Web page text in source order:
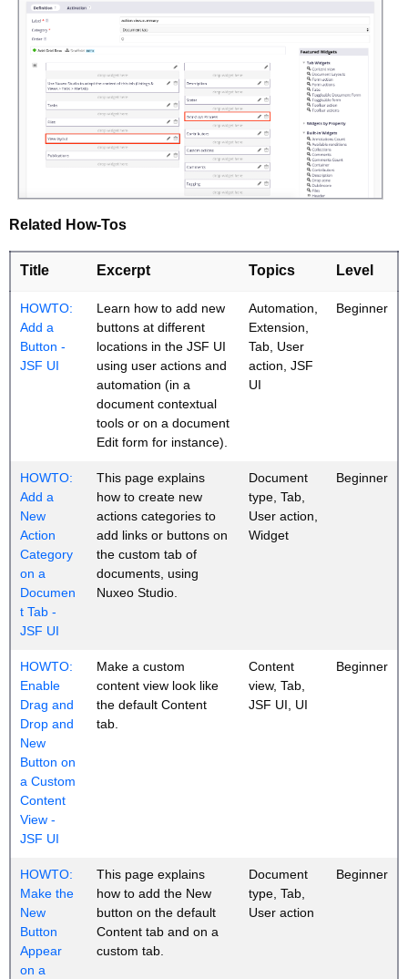
Related How-Tos
Title Excerpt Topics Level
HOWTO:
Add a
Button -
JSF UI
Learn how to add new
buttons at different
locations in the JSF UI
using user actions and
automation (in a
document contextual
tools or on a document
Edit form for instance).
Automation,
Extension,
Tab, User
action, JSF
UI
Beginner
HOWTO:
Add a
New
Action
Category
on a
Documen
t Tab -
JSF UI
This page explains
how to create new
actions categories to
add links or buttons on
the custom tab of
documents, using
Nuxeo Studio.
Document
type, Tab,
User action,
Widget
Beginner
HOWTO:
Enable
Drag and
Drop and
New
Button on
a Custom
Content
View -
JSF UI
Make a custom
content view look like
the default Content
tab.
Content
view, Tab,
JSF UI, UI
Beginner
HOWTO:
Make the
New
Button
Appear
on a
This page explains
how to add the New
button on the default
Content tab and on a
custom tab.
Document
type, Tab,
User action
Beginner